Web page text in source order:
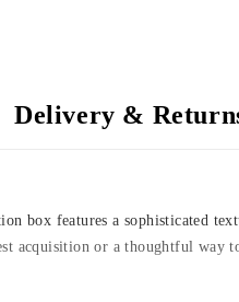
Delivery &
box features a sophisticated
acquisition or a thoughtful